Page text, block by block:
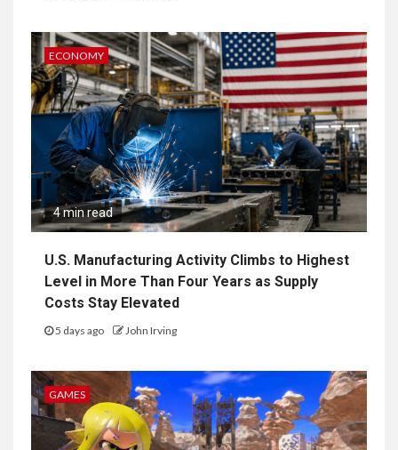
ECONOMY
4 min read
U.S. Manufacturing Activity Climbs to Highest
Level in More Than Four Years as Supply
Costs Stay Elevated
5 days ago John Irving
GAMES